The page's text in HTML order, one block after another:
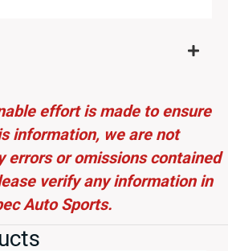
effort is made to ensure
information, we are not
errors or omissions contained
verify any information in
Auto Sports.